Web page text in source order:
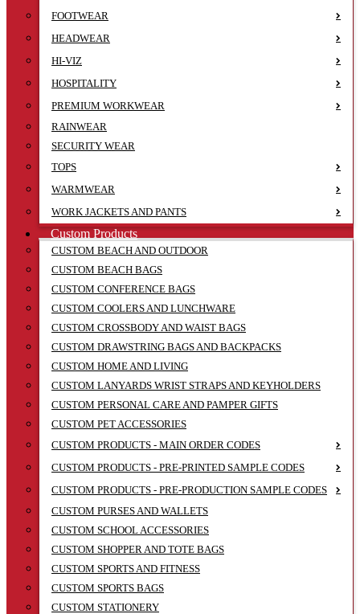
FOOTWEAR
HEADWEAR
HI-VIZ
HOSPITALITY
PREMIUM WORKWEAR
RAINWEAR
SECURITY WEAR
TOPS
WARMWEAR
WORK JACKETS AND PANTS
Custom Products
CUSTOM BEACH AND OUTDOOR
CUSTOM BEACH BAGS
CUSTOM CONFERENCE BAGS
CUSTOM COOLERS AND LUNCHWARE
CUSTOM CROSSBODY AND WAIST BAGS
CUSTOM DRAWSTRING BAGS AND BACKPACKS
CUSTOM HOME AND LIVING
CUSTOM LANYARDS WRIST STRAPS AND KEYHOLDERS
CUSTOM PERSONAL CARE AND PAMPER GIFTS
CUSTOM PET ACCESSORIES
CUSTOM PRODUCTS - MAIN ORDER CODES
CUSTOM PRODUCTS - PRE-PRINTED SAMPLE CODES
CUSTOM PRODUCTS - PRE-PRODUCTION SAMPLE CODES
CUSTOM PURSES AND WALLETS
CUSTOM SCHOOL ACCESSORIES
CUSTOM SHOPPER AND TOTE BAGS
CUSTOM SPORTS AND FITNESS
CUSTOM SPORTS BAGS
CUSTOM STATIONERY